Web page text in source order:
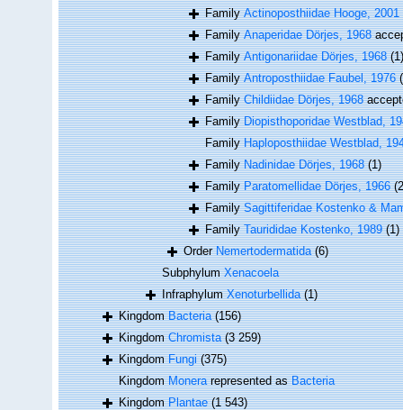
FamilyActinoposthiidae Hooge, 2001
FamilyAnaperidae Dörjes, 1968
FamilyAntigonariidae Dörjes, 1968 (1)
FamilyAntroposthiidae Faubel, 1976
FamilyChildiidae Dörjes, 1968
FamilyDiopisthoporidae Westblad,
FamilyHaploposthiidae Westblad,
FamilyNadinidae Dörjes, 1968 (1)
FamilyParatomellidae Dörjes, 1966
FamilySagittiferidae Kostenko &
FamilyTaurididae Kostenko, 1989 (1)
OrderNemertodermatida (6)
SubphylumXenacoela
InfraphylumXenoturbellida (1)
KingdomBacteria (156)
KingdomChromista (3 259)
KingdomFungi (375)
KingdomMonerarepresented asBacteria
KingdomPlantae (1 543)